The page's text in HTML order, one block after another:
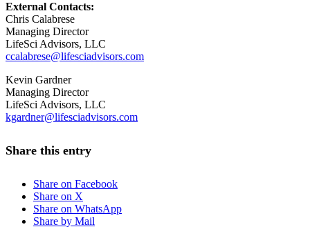
External Contacts:
Chris Calabrese
Managing Director
LifeSci Advisors, LLC
ccalabrese@lifesciadvisors.com
Kevin Gardner
Managing Director
LifeSci Advisors, LLC
kgardner@lifesciadvisors.com
Share this entry
Share on Facebook
Share on X
Share on WhatsApp
Share by Mail